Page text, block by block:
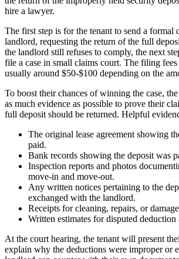
hire a lawyer.
The first step is for the tenant to send a formal
landlord, requesting the return of the full
the landlord still refuses to comply, the next
file a case in small claims court. The filing
usually around $50-$100 depending on the
To boost their chances of winning the case,
as much evidence as possible to prove their
full deposit should be returned. Helpful
The original lease agreement showing
paid.
Bank records showing the deposit was
Inspection reports and photos
move-in and move-out.
Any written notices pertaining to the
exchanged with the landlord.
Receipts for cleaning, repairs, or
Written estimates for disputed deduction
At the court hearing, the tenant will present
explain why the deductions were improper or